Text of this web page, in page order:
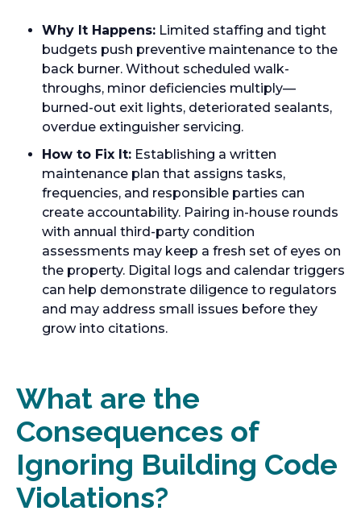
Why It Happens: Limited staffing and tight
budgets push preventive maintenance to the
back burner. Without scheduled walk-
throughs, minor deficiencies multiply—
burned-out exit lights, deteriorated sealants,
overdue extinguisher servicing.
How to Fix It: Establishing a written
maintenance plan that assigns tasks,
frequencies, and responsible parties can
create accountability. Pairing in-house rounds
with annual third-party condition
assessments may keep a fresh set of eyes on
the property. Digital logs and calendar triggers
can help demonstrate diligence to regulators
and may address small issues before they
grow into citations.
What are the
Consequences of
Ignoring Building Code
Violations?